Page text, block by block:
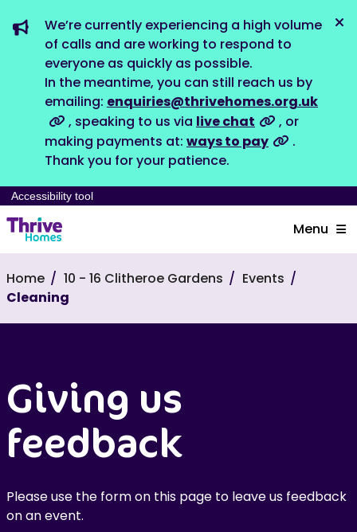
We’re currently experiencing a high volume
of calls and are working to respond to
everyone as quickly as possible.
In the meantime, you can still reach us by
emailing: enquiries@thrivehomes.org.uk
, speaking to us via live chat
, or
making payments at: ways to pay
.
Thank you for your patience.
Accessibility tool
Menu
Home 10 - 16 Clitheroe Gardens
Events
Cleaning
Giving us
feedback
Please use the form on this page to leave us feedback
on an event.